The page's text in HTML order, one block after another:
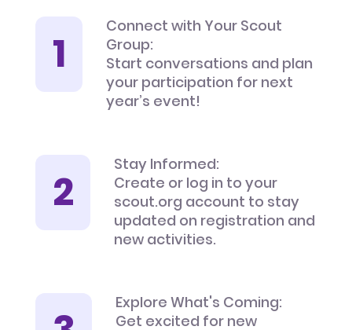
Connect with Your Scout
Group:
Start conversations and plan
your participation for next
year’s event!
Stay Informed:
Create or log in to your
scout.org account to stay
updated on registration and
new activities.
Explore What's Coming:
Get excited for new